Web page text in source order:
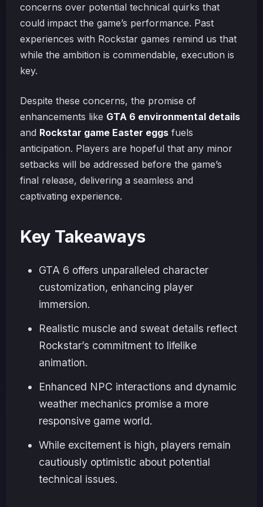
concerns over potential technical quirks that
could impact the game’s performance. Past
experiences with Rockstar games remind us that
while the ambition is commendable, execution is
key.
Despite these concerns, the promise of
enhancements like GTA 6 environmental details
and Rockstar game Easter eggs fuels
anticipation. Players are hopeful that any minor
setbacks will be addressed before the game’s
final release, delivering a seamless and
captivating experience.
Key Takeaways
GTA 6 offers unparalleled character
customization, enhancing player
immersion.
Realistic muscle and sweat details reflect
Rockstar’s commitment to lifelike
animation.
Enhanced NPC interactions and dynamic
weather mechanics promise a more
responsive game world.
While excitement is high, players remain
cautiously optimistic about potential
technical issues.